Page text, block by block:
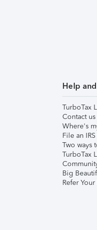
Help
TurboTax
Contact us
Where's
File an
Two ways
TurboTax
Big
Refer